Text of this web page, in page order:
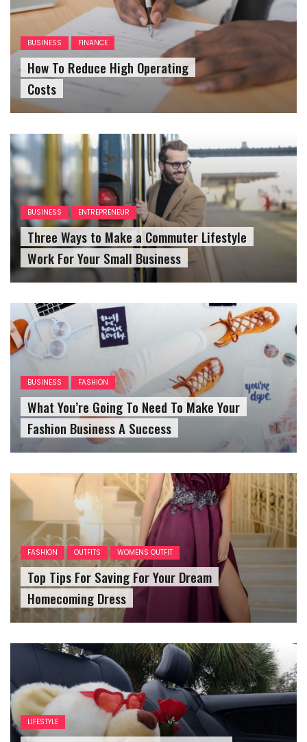
BUSINESS FINANCE
How To Reduce High Operating
Costs
BUSINESS ENTREPRENEUR
Three Ways to Make a Commuter Lifestyle
Work For Your Small Business
BUSINESS FASHION
What You’re Going To Need To Make Your
Fashion Business A Success
FASHION OUTFITS WOMENS OUTFIT
Top Tips For Saving For Your Dream
Homecoming Dress
LIFESTYLE